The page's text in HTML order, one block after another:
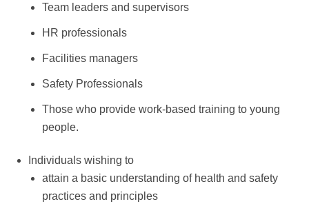
­Team leaders and supervisors
HR professionals
Facilities managers
Safety Professionals
Those who provide work-based training to young
people.
Individuals wishing to
attain a basic understanding of health and safety
practices and principles